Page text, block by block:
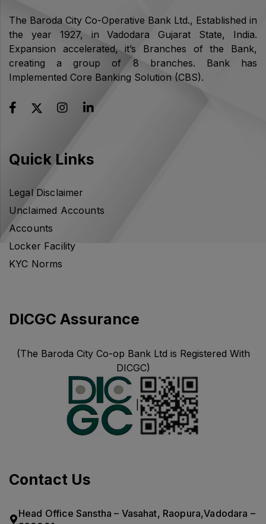
The Baroda City Co-Operative Bank Ltd., Established in
the year 1927, in Vadodara Gujarat State, India.
Expansion accelerated, it’s Branches of the Bank,
creating a group of 8 branches. Bank has
Implemented Core Banking Solution (CBS).
Quick Links
Legal Disclaimer
Unclaimed Accounts
Accounts
Locker Facility
KYC Norms
DICGC Assurance
(The Baroda City Co-op Bank Ltd is Registered With
DICGC)
Contact Us
Head Office Sanstha – Vasahat, Raopura,Vadodara –